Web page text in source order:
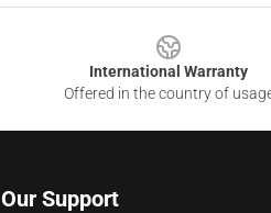
International Warranty
Offered in the country of
Our Support